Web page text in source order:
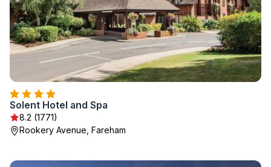
Solent Hotel and Spa
8.2 (1771)
Rookery Avenue, Fareham